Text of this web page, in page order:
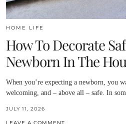
HOME LIFE
How To Decorate
Newborn In The
When you’re expecting a newborn, you
welcoming, and – above all – safe. In
JULY 11, 2026
LEAVE A COMMENT